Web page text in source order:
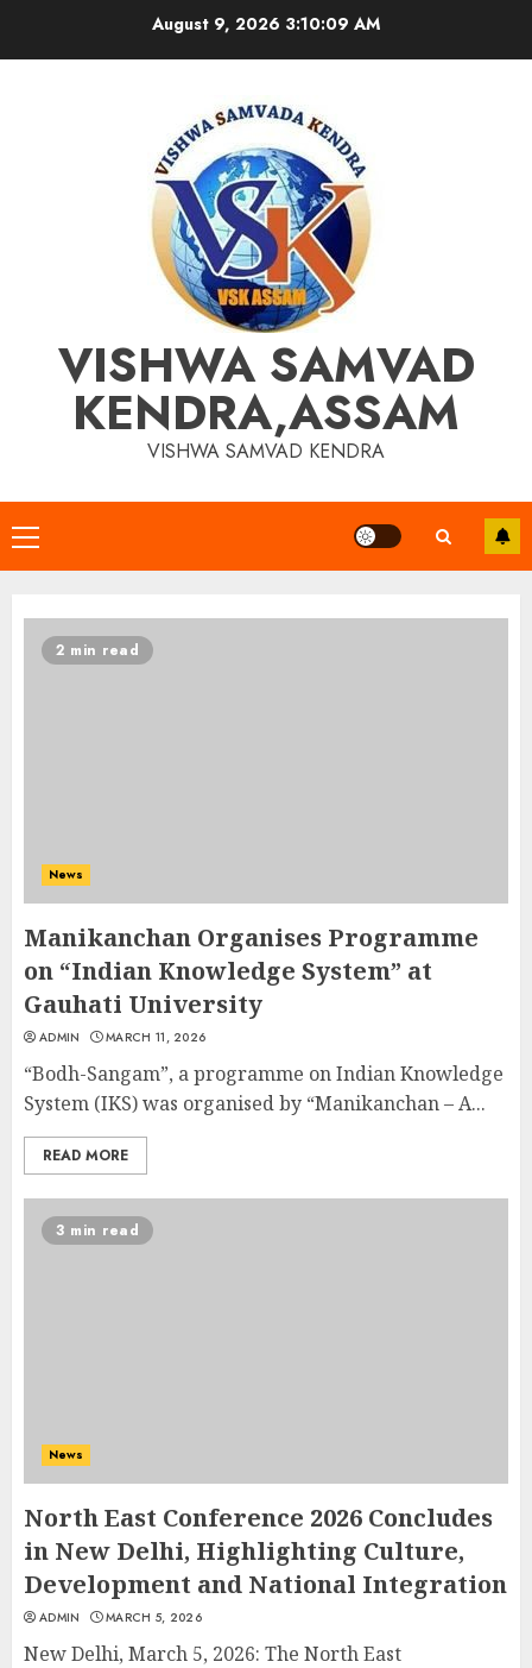
August 9, 2026 3:10:09 AM
VISHWA SAMVAD
KENDRA,ASSAM
VISHWA SAMVAD KENDRA
Primary
Menu
2 min read
News
Manikanchan Organises Programme
on “Indian Knowledge System” at
Gauhati University
ADMIN MARCH 11, 2026
“Bodh-Sangam”, a programme on Indian Knowledge
System (IKS) was organised by “Manikanchan – A...
READ MORE
3 min read
News
North East Conference 2026 Concludes
in New Delhi, Highlighting Culture,
Development and National Integration
ADMIN MARCH 5, 2026
New Delhi, March 5, 2026: The North East